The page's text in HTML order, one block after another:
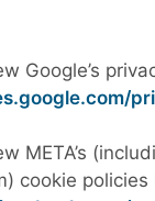
Google’s
META’s
cookie policies